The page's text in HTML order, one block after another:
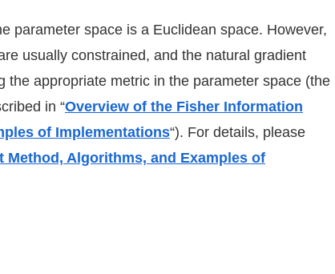
parameter space is a Euclidean space. However,
usually constrained, and the natural gradient
the appropriate metric in the parameter space (the
in “Overview of the Fisher Information
of Implementations“). For details, please
Method, Algorithms, and Examples of